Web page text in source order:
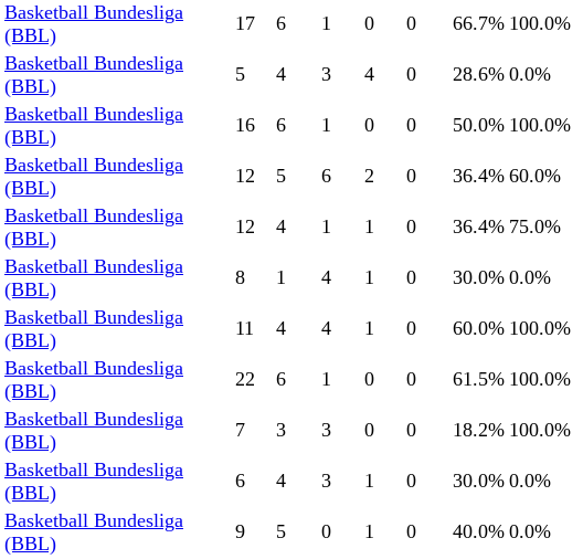
Basketball Bundesliga
(BBL)
17 6 1 0 0 66.7% 100.0%
Basketball Bundesliga
(BBL)
5 4 3 4 0 28.6% 0.0%
Basketball Bundesliga
(BBL)
16 6 1 0 0 50.0% 100.0%
Basketball Bundesliga
(BBL)
12 5 6 2 0 36.4% 60.0%
Basketball Bundesliga
(BBL)
12 4 1 1 0 36.4% 75.0%
Basketball Bundesliga
(BBL)
8 1 4 1 0 30.0% 0.0%
Basketball Bundesliga
(BBL)
11 4 4 1 0 60.0% 100.0%
Basketball Bundesliga
(BBL)
22 6 1 0 0 61.5% 100.0%
Basketball Bundesliga
(BBL)
7 3 3 0 0 18.2% 100.0%
Basketball Bundesliga
(BBL)
6 4 3 1 0 30.0% 0.0%
Basketball Bundesliga
(BBL)
9 5 0 1 0 40.0% 0.0%